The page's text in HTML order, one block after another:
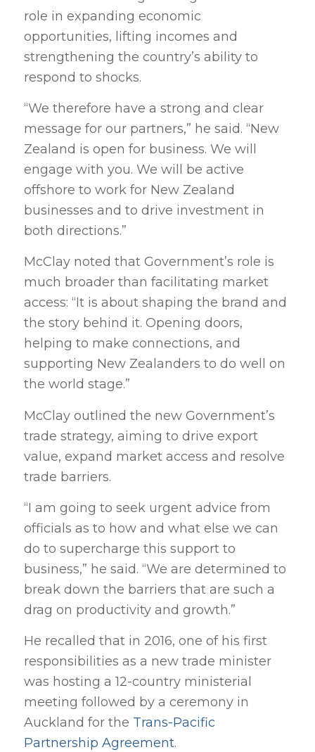
role in expanding economic
opportunities, lifting incomes and
strengthening the country’s ability to
respond to shocks.
“We therefore have a strong and clear
message for our partners,” he said. “New
Zealand is open for business. We will
engage with you. We will be active
offshore to work for New Zealand
businesses and to drive investment in
both directions.”
McClay noted that Government’s role is
much broader than facilitating market
access: “It is about shaping the brand and
the story behind it. Opening doors,
helping to make connections, and
supporting New Zealanders to do well on
the world stage.”
McClay outlined the new Government’s
trade strategy, aiming to drive export
value, expand market access and resolve
trade barriers.
“I am going to seek urgent advice from
officials as to how and what else we can
do to supercharge this support to
business,” he said. “We are determined to
break down the barriers that are such a
drag on productivity and growth.”
He recalled that in 2016, one of his first
responsibilities as a new trade minister
was hosting a 12-country ministerial
meeting followed by a ceremony in
Auckland for the Trans-Pacific
Partnership Agreement.